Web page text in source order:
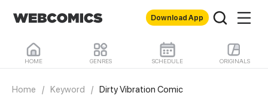
Download App
HOME GENRES SCHEDULE ORIGINALS
Home / Keyword / Dirty Vibration Comic